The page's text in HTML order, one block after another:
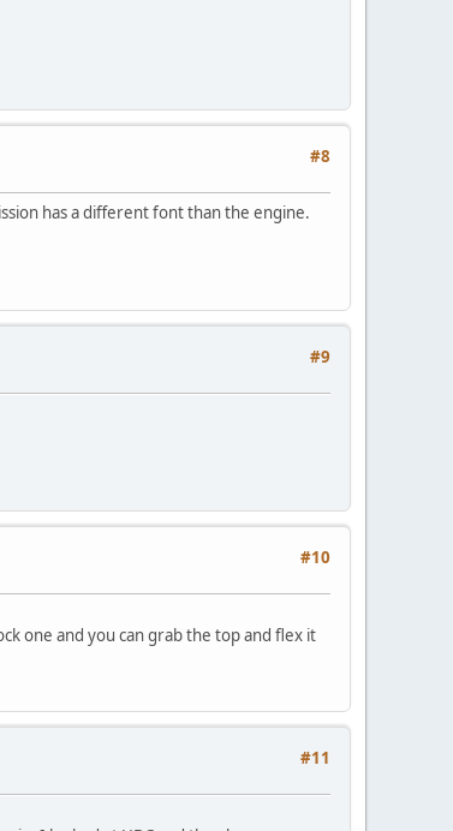
#8
has a different font than the engine.
#9
#10
one and you can grab the top and flex it
#11